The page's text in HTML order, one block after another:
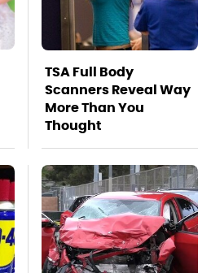
TSA Full Body
Scanners Reveal Way
More Than You
Thought